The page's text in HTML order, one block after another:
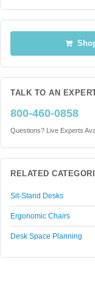
TALK TO AN
800-460-0858
Questions? Live Experts
RELATED
Sit-Stand Desks
Ergonomic Chairs
Desk Space Planning